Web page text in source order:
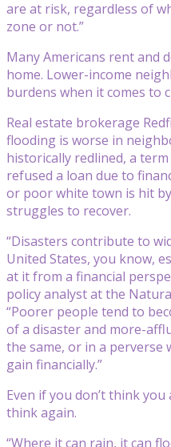
are at risk, regardless of
zone or not.”
Many Americans rent and
home. Lower-income
burdens when it comes to
Real estate brokerage
flooding is worse in
historically redlined, a
refused a loan due to
or poor white town is hit
struggles to recover.
“Disasters contribute to
United States, you know,
at it from a financial
policy analyst at the
“Poorer people tend to
of a disaster and more-
the same, or in a perverse
gain financially.”
Even if you don’t think
think again.
“Where it can rain, it can